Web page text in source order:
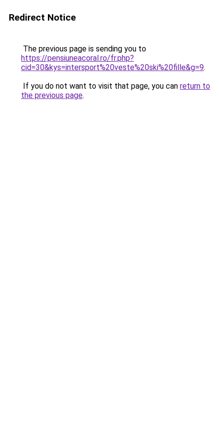
Redirect Notice
The previous page is sending you to
https://pensiuneacoral.ro/fr.php?
cid=30&kys=intersport%20veste%20ski%20fille&g=9.
If you do not want to visit that page, you can return to
the previous page.